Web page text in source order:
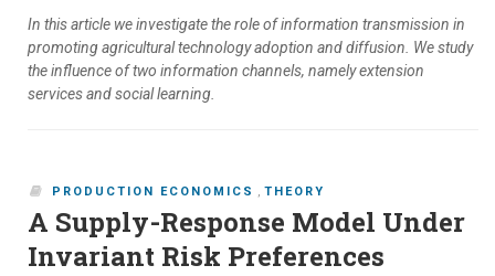
In this article we investigate the role of information transmission in
promoting agricultural technology adoption and diffusion. We study
the influence of two information channels, namely extension
services and social learning.
PRODUCTION ECONOMICS , THEORY
A Supply-Response Model Under
Invariant Risk Preferences